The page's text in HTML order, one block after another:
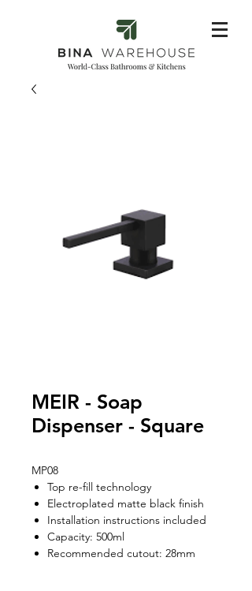
MEIR - Soap
Dispenser - Square
MP08
Top re-fill technology
Electroplated matte black finish
Installation instructions included
Capacity: 500ml
Recommended cutout: 28mm